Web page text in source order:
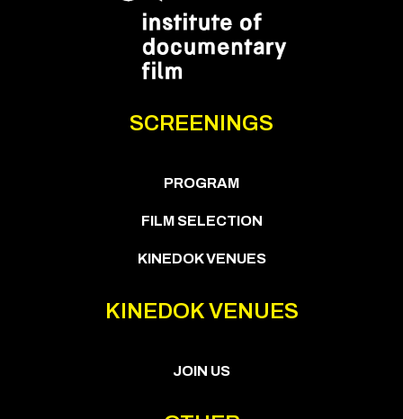
SCREENINGS
PROGRAM
FILM SELECTION
KINEDOK VENUES
KINEDOK VENUES
JOIN US